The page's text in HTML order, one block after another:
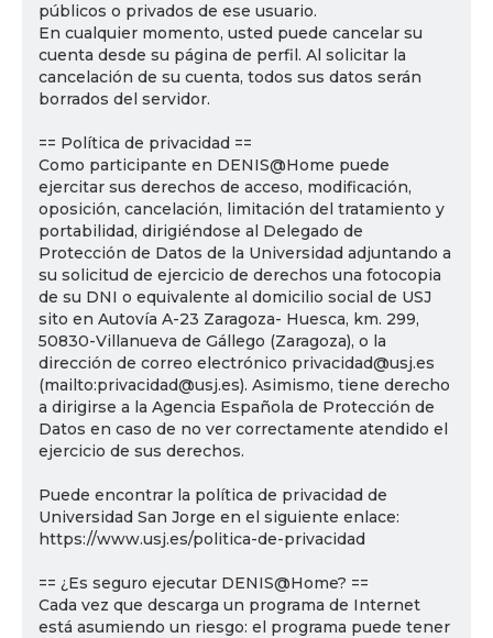
públicos o privados de ese usuario.
En cualquier momento, usted puede cancelar su
cuenta desde su página de perfil. Al solicitar la
cancelación de su cuenta, todos sus datos serán
borrados del servidor.
== Política de privacidad ==
Como participante en DENIS@Home puede
ejercitar sus derechos de acceso, modificación,
oposición, cancelación, limitación del tratamiento y
portabilidad, dirigiéndose al Delegado de
Protección de Datos de la Universidad adjuntando a
su solicitud de ejercicio de derechos una fotocopia
de su DNI o equivalente al domicilio social de USJ
sito en Autovía A-23 Zaragoza- Huesca, km. 299,
50830-Villanueva de Gállego (Zaragoza), o la
dirección de correo electrónico privacidad@usj.es
(mailto:privacidad@usj.es). Asimismo, tiene derecho
a dirigirse a la Agencia Española de Protección de
Datos en caso de no ver correctamente atendido el
ejercicio de sus derechos.
Puede encontrar la política de privacidad de
Universidad San Jorge en el siguiente enlace:
https://www.usj.es/politica-de-privacidad
== ¿Es seguro ejecutar DENIS@Home? ==
Cada vez que descarga un programa de Internet
está asumiendo un riesgo: el programa puede tener